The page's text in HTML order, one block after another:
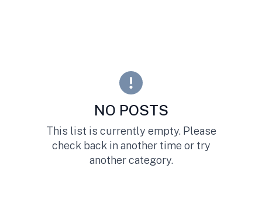
NO POSTS
This list is currently empty. Please
check back in another time or try
another category.